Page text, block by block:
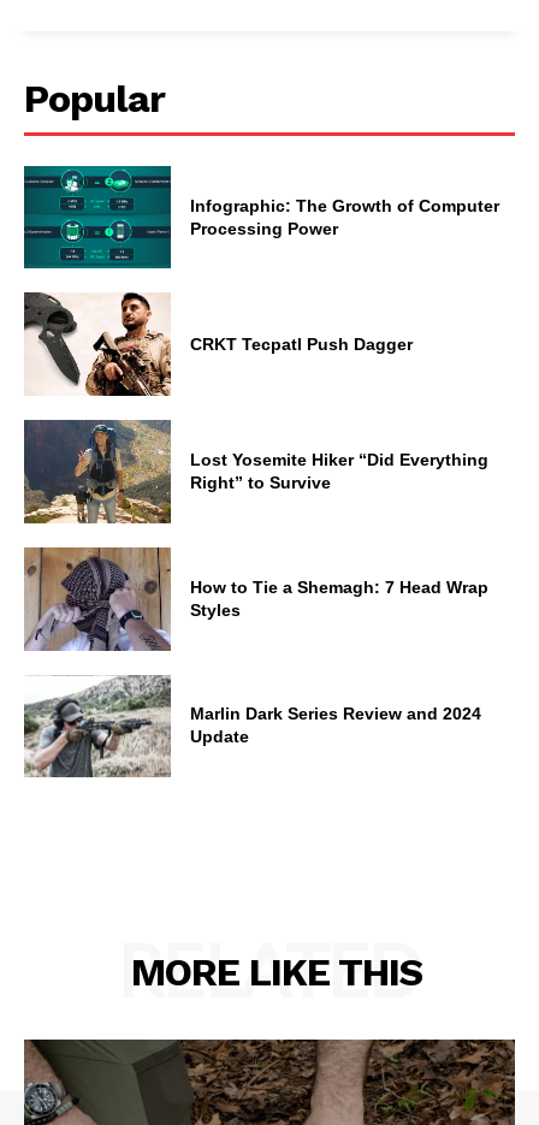
Popular
Infographic: The Growth of Computer
Processing Power
CRKT Tecpatl Push Dagger
Lost Yosemite Hiker “Did Everything
Right” to Survive
How to Tie a Shemagh: 7 Head Wrap
Styles
Marlin Dark Series Review and 2024
Update
MORE LIKE THIS
RELATED